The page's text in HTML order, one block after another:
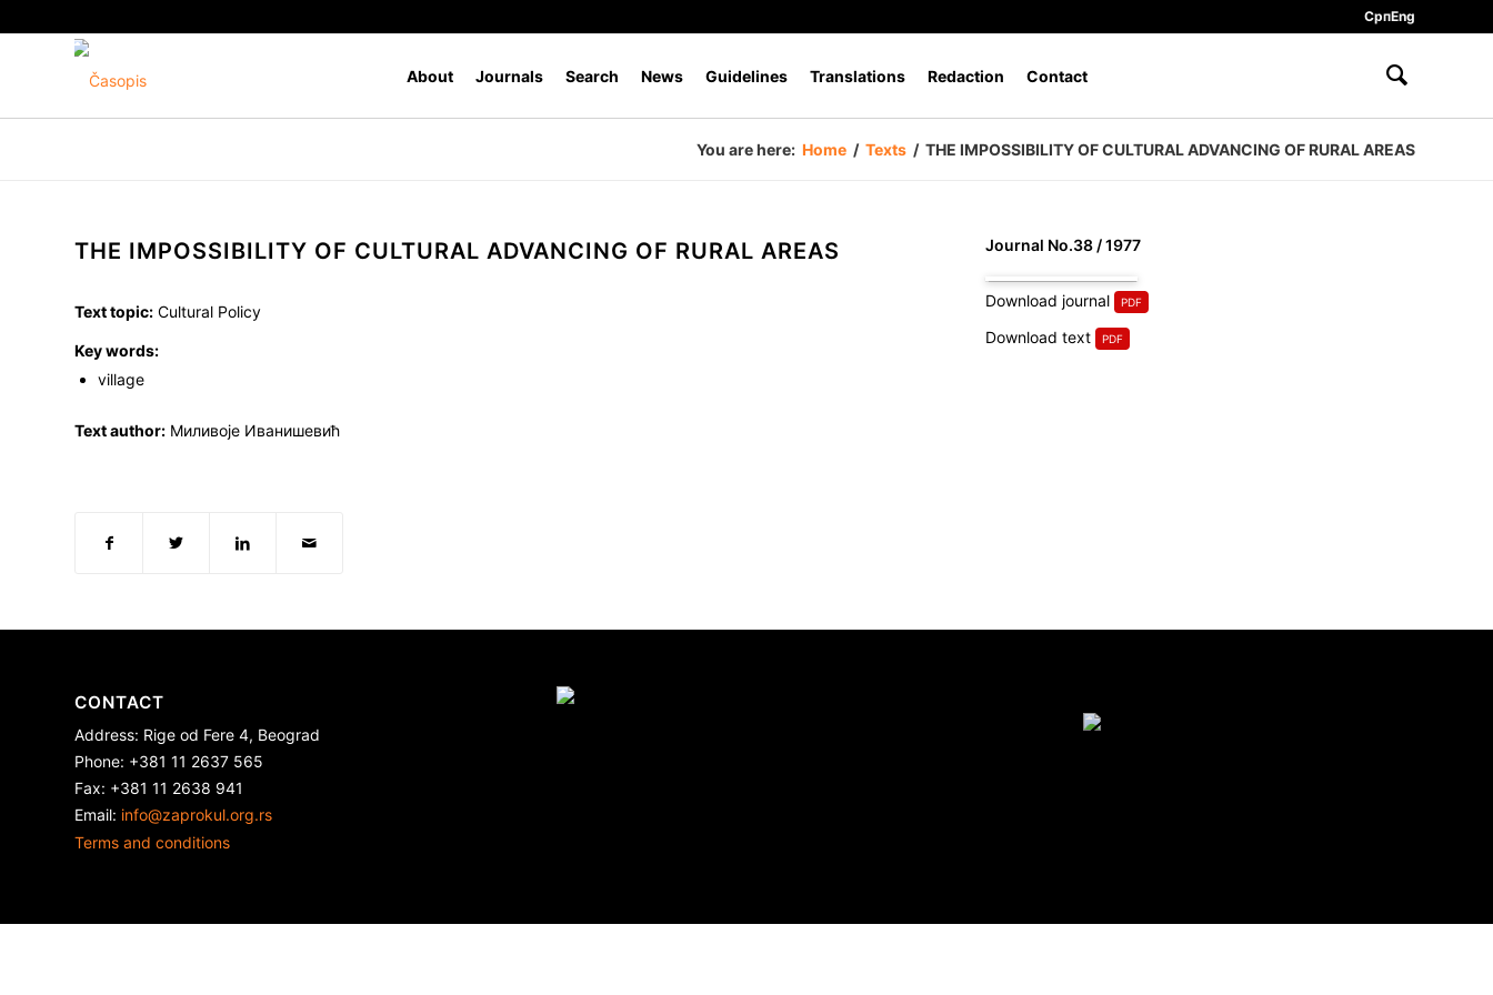
СрпEng
About Journals Search News Guidelines Translations Redaction Contact
You are here: Home / Texts / THE IMPOSSIBILITY OF CULTURAL ADVANCING OF RURAL AREAS
THE IMPOSSIBILITY OF CULTURAL ADVANCING OF RURAL AREAS
Text topic: Cultural Policy
Key words:
village
Text author: Миливоје Иванишевић
Journal No.38 / 1977
Download journal
Download text
CONTACT
Address: Rige od Fere 4, Beograd
Phone: +381 11 2637 565
Fax: +381 11 2638 941
Еmail: info@zaprokul.org.rs
Terms and conditions